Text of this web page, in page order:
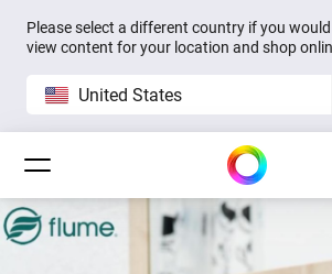
Please select a different country if you
view content for your location and shop
United States